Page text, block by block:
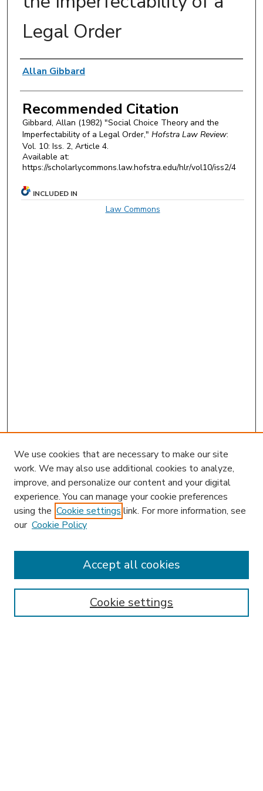
Legal Order
Authors
Allan Gibbard
Recommended Citation
Gibbard, Allan (1982) "Social Choice Theory and the
Imperfectability of a Legal Order," Hofstra Law Review:
Vol. 10: Iss. 2, Article 4.
Available at:
https://scholarlycommons.law.hofstra.edu/hlr/vol10/iss2/4
INCLUDED IN
Law Commons
Journal Home
Most Popular Papers
Receive Email Notices or RSS
We use cookies that are necessary to make our site
work. We may also use additional cookies to analyze,
improve, and personalize our content and your digital
experience. You can manage your cookie preferences
using the Cookie settings link. For more information, see
our Cookie Policy
Cookie settings
Accept all cookies